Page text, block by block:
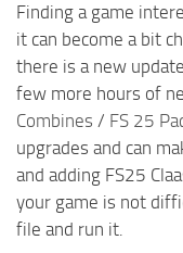
Finding a game
it can become a bit
there is a new
few more hours of
Combines / FS 25
upgrades and can
and adding FS25
your game is not
file and run it.